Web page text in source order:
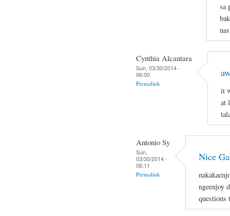
sa
Cynthia Alcantara
Sun, 03/30/2014 -
06:00
Permalink
it
at
Antonio Sy
Sun,
03/30/2014 -
06:11
Permalink
Nice
ngeenjoy
questions